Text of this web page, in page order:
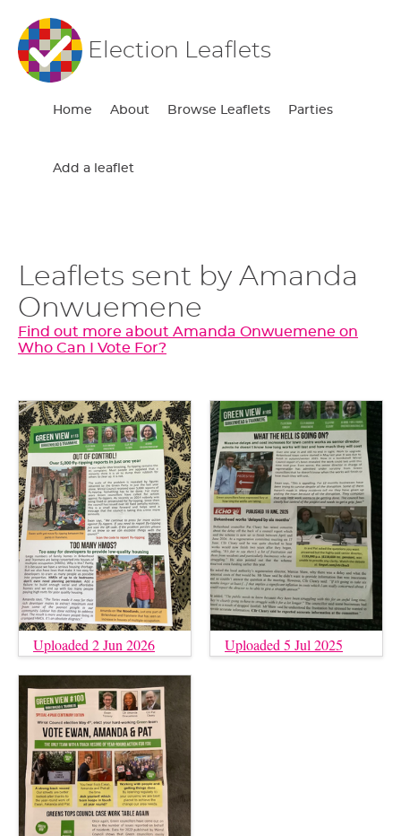
Election Leaflets
Home About Browse Leaflets Parties
Add a leaflet
Leaflets sent by Amanda
Onwuemene
Find out more about Amanda Onwuemene on
Who Can I Vote For?
Uploaded 2 Jun 2026 Uploaded 5 Jul 2025